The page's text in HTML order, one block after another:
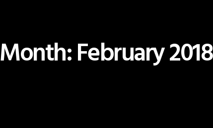
Month: February 2018